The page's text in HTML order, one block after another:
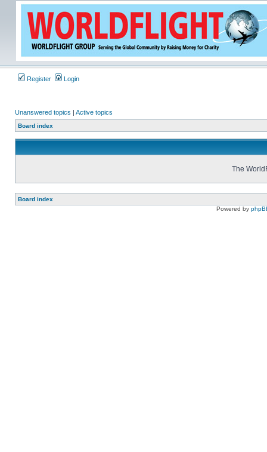
Register Login
Unanswered topics | Active topics
Board index
The
Board index
Powered by